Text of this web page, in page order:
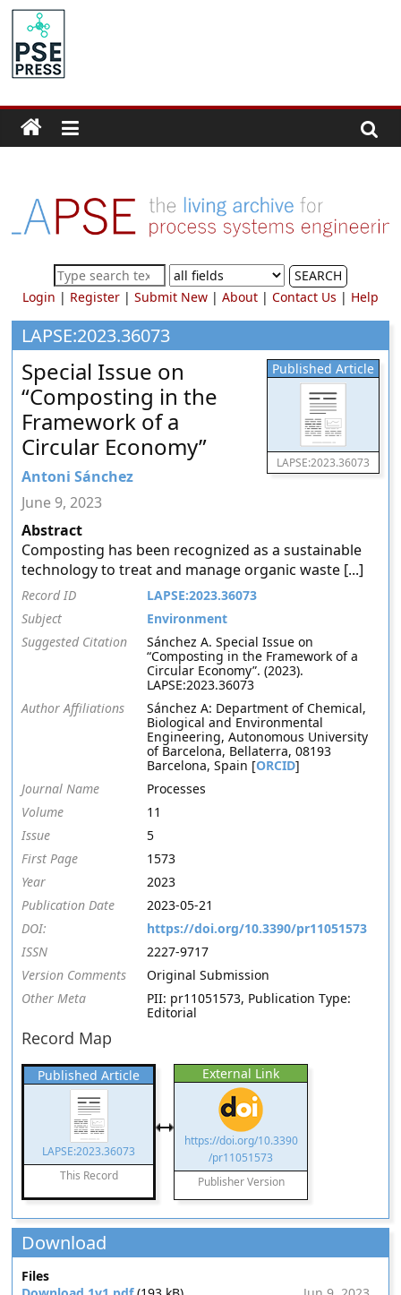
Skip
content
PSE
Community.org
Community
for
Process
Systems
Engineering
Education
and
Research
SEARCH
Login | Register| Submit New| About| Contact Us | Help
LAPSE:2023.36073
Published Article
LAPSE:2023.36073
Special Issue on
“Composting in the
Framework of a
Circular Economy”
Antoni Sánchez
June 9, 2023
Abstract
Composting has been recognized as a sustainable
technology to treat and manage organic waste [...]
Record ID
LAPSE:2023.36073
Subject
Environment
Suggested Citation
Sánchez A. Special Issue on
“Composting in the Framework of a
Circular Economy”. (2023).
LAPSE:2023.36073
Author Affiliations
Sánchez A: Department of Chemical,
Biological and Environmental
Engineering, Autonomous University
of Barcelona, Bellaterra, 08193
Barcelona, Spain [ORCID]
Journal Name
Processes
Volume
11
Issue
5
First Page
1573
Year
2023
Publication Date
2023-05-21
DOI:
https://doi.org/10.3390/pr11051573
ISSN
2227-9717
Version Comments
Original Submission
Other Meta
PII: pr11051573, Publication Type:
Editorial
Record Map
Published Article
LAPSE:2023.36073
This Record
External Link
https://doi.org/10.3390
/pr11051573
Publisher Version
Download
Files